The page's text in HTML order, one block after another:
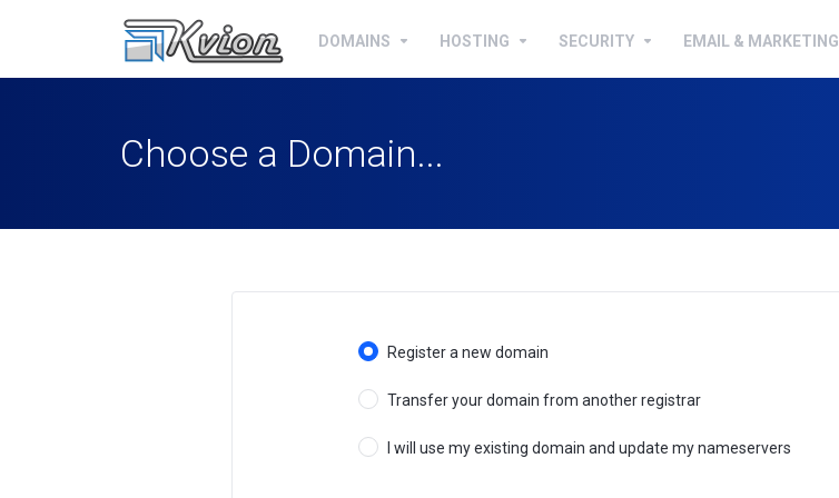
DOMAINS HOSTING SECURITY EMAIL & MARKETING
Choose a Domain...
Register a new domain
Transfer your domain from another registrar
I will use my existing domain and update my nameservers